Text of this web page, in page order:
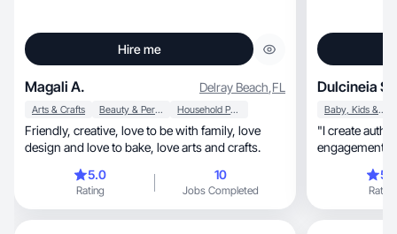
Hire me
Magali A. Delray Beach,FL
Arts & Crafts Beauty & Personal Care Household Products
Friendly, creative, love to be with family, love
design and love to bake, love arts and crafts.
5.0
Rating
10
Jobs Completed
Dulcineia S.
Baby, Kids & Maternity
"I create
Rating